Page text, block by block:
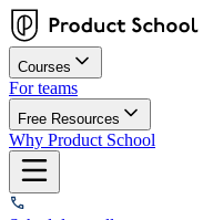
Courses
For teams
Free Resources
Why Product School